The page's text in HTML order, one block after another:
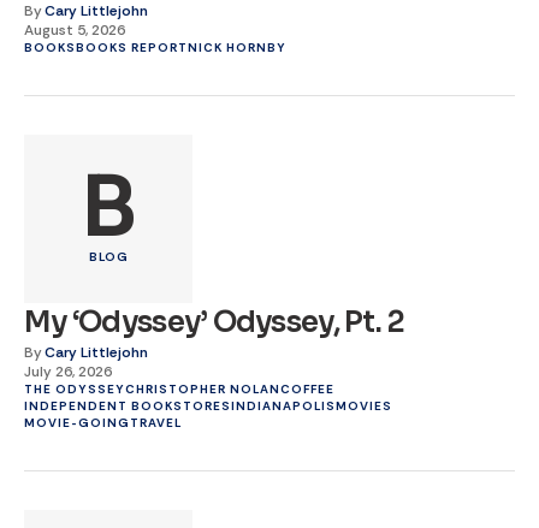
ByCary Littlejohn
August 5, 2026
BOOKSBOOKS REPORTNICK HORNBY
B
BLOG
My ‘Odyssey’ Odyssey, Pt. 2
ByCary Littlejohn
July 26, 2026
THE ODYSSEYCHRISTOPHER NOLANCOFFEE
INDEPENDENT BOOKSTORESINDIANAPOLISMOVIES
MOVIE-GOING TRAVEL